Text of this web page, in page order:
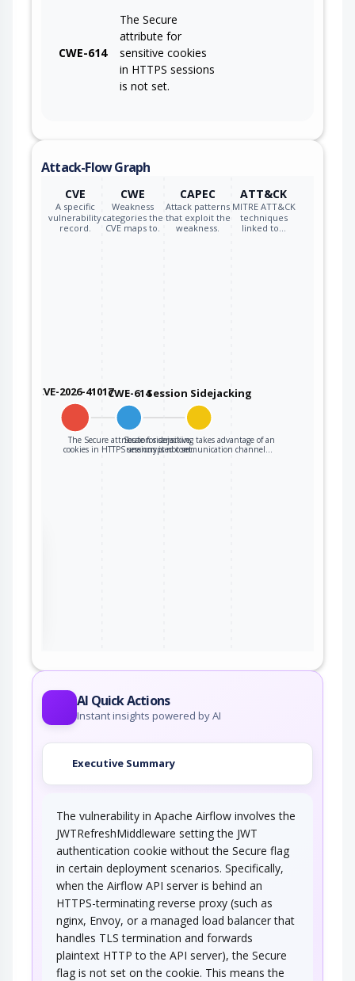
CWE-614
The Secure
attribute for
sensitive cookies
in HTTPS sessions
is not set.
Attack-Flow Graph
CVE
A specific
vulnerability
record.
CWE
Weakness
categories the
CVE maps to.
CAPEC
Attack patterns
that exploit the
weakness.
ATT&CK
MITRE ATT&CK
techniques
linked to…
CVE-2026-41017CWE-614
The Secure attribute for sensitive
cookies in HTTPS sessions is not set.
Session Sidejacking
Session sidejacking takes advantage of an
unencrypted communication channel…
AI Quick Actions
Instant insights powered by AI
Executive Summary
The vulnerability in Apache Airflow involves the
JWTRefreshMiddleware setting the JWT
authentication cookie without the Secure flag
in certain deployment scenarios. Specifically,
when the Airflow API server is behind an
HTTPS-terminating reverse proxy (such as
nginx, Envoy, or a managed load balancer that
handles TLS termination and forwards
plaintext HTTP to the API server), the Secure
flag is not set on the cookie. This means the